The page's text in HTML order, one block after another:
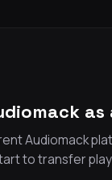
as
Audiomack
to transfer